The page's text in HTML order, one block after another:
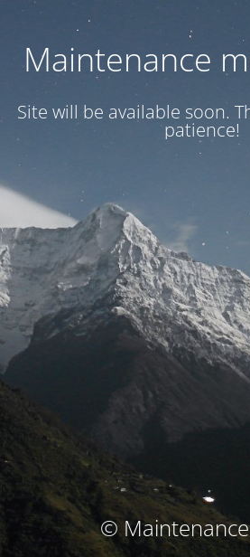
Maintenance
Site will be available soon.
patience!
©